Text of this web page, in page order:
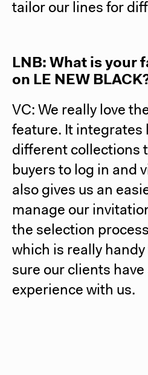
tailor our lines for
LNB: What is your
on LE NEW
VC: We really love
feature. It integrates
different collections
buyers to log in and
also gives us an
manage our
the selection
which is really handy
sure our clients
experience with us.